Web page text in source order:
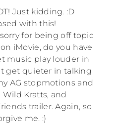
Just kidding. :D
with this!
sorry for being off topic
iMovie, do you have
music play louder in
get quieter in talking
AG stopmotions and
Wild Kratts, and
trailer. Again, so
me. :)